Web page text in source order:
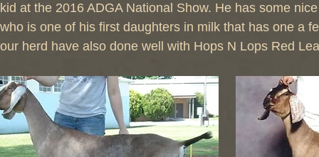
kid at the 2016 ADGA National Show. He has some
who is one of his first daughters in milk that has one a
our herd have also done well with Hops N Lops Red